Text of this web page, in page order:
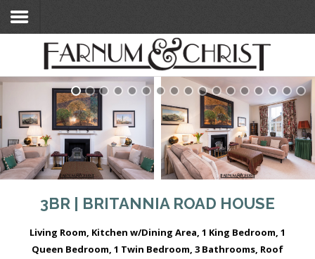
Home
Search Flats
Search Flats
London Etc's
3BR | BRITANNIA ROAD HOUSE
Living Room, Kitchen w/Dining Area, 1 King Bedroom, 1
Queen Bedroom, 1 Twin Bedroom, 3 Bathrooms, Roof